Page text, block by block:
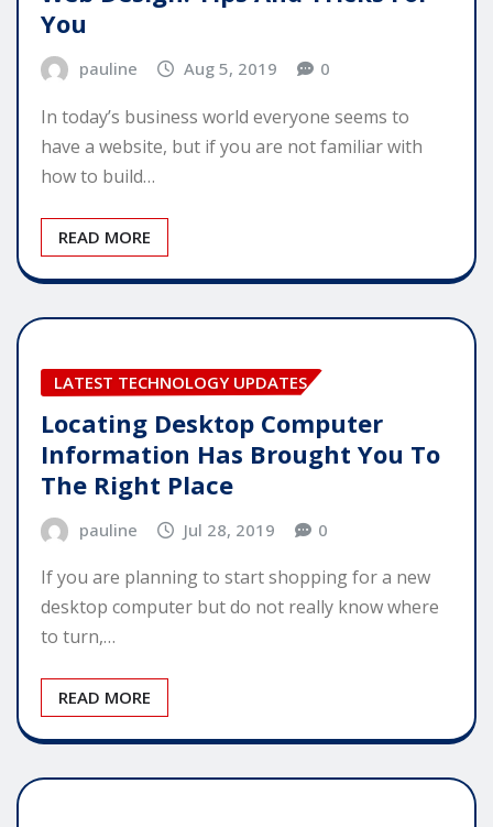
You
pauline Aug 5, 2019 0
In today’s business world everyone seems to
have a website, but if you are not familiar with
how to build…
READ MORE
LATEST TECHNOLOGY UPDATES
Locating Desktop Computer
Information Has Brought You To
The Right Place
pauline Jul 28, 2019 0
If you are planning to start shopping for a new
desktop computer but do not really know where
to turn,…
READ MORE